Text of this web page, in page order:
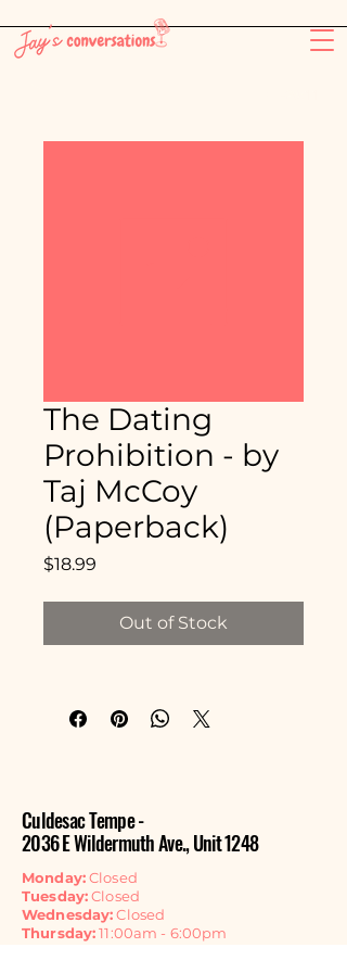
The Dating
Prohibition - by
Taj McCoy
(Paperback)
$18.99
Out of Stock
Culdesac Tempe -
2036 E Wildermuth Ave., Unit 1248
Monday:Closed
Tuesday:Closed
Wednesday:Closed
Thursday:11:00am - 6:00pm